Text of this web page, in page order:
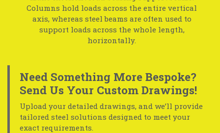
Columns hold loads across the entire vertical
axis, whereas steel beams are often used to
support loads across the whole length,
horizontally.
Need Something More Bespoke?
Send Us Your Custom Drawings!
Upload your detailed drawings, and we’ll provide
tailored steel solutions designed to meet your
exact requirements.